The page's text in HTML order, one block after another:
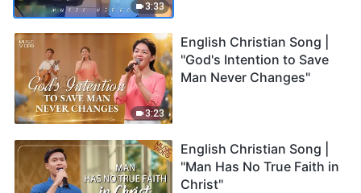
3:33
3:23
English Christian Song |
"God's Intention to Save
Man Never Changes"
English Christian Song |
"Man Has No True Faith in
Christ"